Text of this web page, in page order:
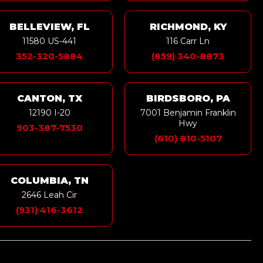
BELLEVIEW, FL
11580 US-441
352-320-5884
RICHMOND, KY
116 Carr Ln
(859) 340-8873
CANTON, TX
12190 I-20
903-387-7530
BIRDSBORO, PA
7001 Benjamin Franklin
Hwy
(610) 810-5107
COLUMBIA, TN
2646 Leah Cir
(931) 416-3612